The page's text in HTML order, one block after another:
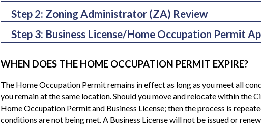
If you are able to meet the aforementioned conditions, you should file an
Permit (including a written description of your proposed business) along
pay the required Home Occupation permit fee. (Note: The property
form if you are a renter.)
Step 2: Zoning Administrator (ZA) Review
Upon deeming an application complete, the Zoning Administrator (ZA)
residential neighborhood. If the business is determined appropriate
Alternatively, if the ZA determines that the business cannot meet the
application. All decisions by the ZA may be appealed to the Planning
compliance with the Zoning Ordinance regulations, the permit may be
Step 3: Business License/Home Occupation Permit
Home Occupation Permit application is approved, you will receive a copy
Department. Typically, the processing time for the HOP and Business
public hearing is requested.
WHEN DOES THE HOME OCCUPATION PERMIT EXPIRE?
The Home Occupation Permit remains in effect as long as you meet all
you remain at the same location. Should you move and relocate within the
Home Occupation Permit and Business License; then the process is
conditions are not being met. A Business License will not be issued or